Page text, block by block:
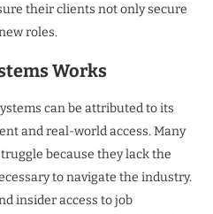
their clients not only secure
roles.
Works
can be attributed to its
and real-world access. Many
because they lack the
to navigate the industry.
insider access to job